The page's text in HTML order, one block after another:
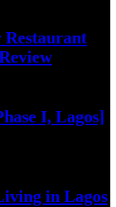
I, Lagos]
in Lagos